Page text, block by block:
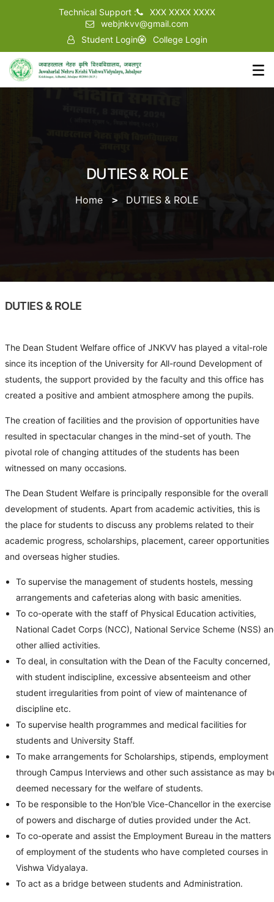
Technical Support :
XXX XXXX XXXX
webjnkvv@gmail.com
Student Login
College Login
DUTIES & ROLE
Home DUTIES & ROLE
DUTIES & ROLE
The Dean Student Welfare office of JNKVV has played a vital-role
since its inception of the University for All-round Development of
students, the support provided by the faculty and this office has
created a positive and ambient atmosphere among the pupils.
The creation of facilities and the provision of opportunities have
resulted in spectacular changes in the mind-set of youth. The
pivotal role of changing attitudes of the students has been
witnessed on many occasions.
The Dean Student Welfare is principally responsible for the overall
development of students. Apart from academic activities, this is
the place for students to discuss any problems related to their
academic progress, scholarships, placement, career opportunities
and overseas higher studies.
To supervise the management of students hostels, messing
arrangements and cafeterias along with basic amenities.
To co-operate with the staff of Physical Education activities,
National Cadet Corps (NCC), National Service Scheme (NSS)
other allied activities.
To deal, in consultation with the Dean of the Faculty concerned,
with student indiscipline, excessive absenteeism and other
student irregularities from point of view of maintenance of
discipline etc.
To supervise health programmes and medical facilities for
students and University Staff.
To make arrangements for Scholarships, stipends, employment
through Campus Interviews and other such assistance as may
deemed necessary for the welfare of students.
To be responsible to the Hon'ble Vice-Chancellor in the exercise
of powers and discharge of duties provided under the Act.
To co-operate and assist the Employment Bureau in the matters
of employment of the students who have completed courses in
Vishwa Vidyalaya.
To act as a bridge between students and Administration.